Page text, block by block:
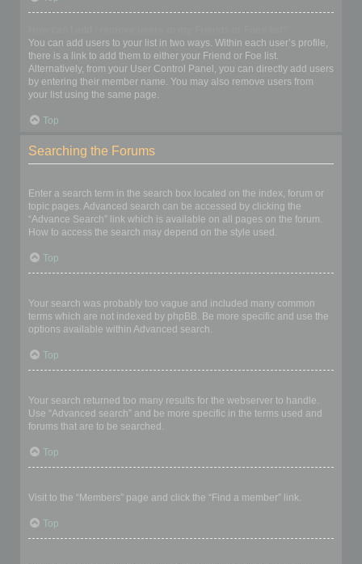
You can add users to your list in two ways. Within each user’s profile,
there is a link to add them to either your Friend or Foe list.
Alternatively, from your User Control Panel, you can directly add users
by entering their member name. You may also remove users from
your list using the same page.
Top
Searching the Forums
Enter a search term in the search box located on the index, forum or
topic pages. Advanced search can be accessed by clicking the
“Advance Search” link which is available on all pages on the forum.
How to access the search may depend on the style used.
Top
Your search was probably too vague and included many common
terms which are not indexed by phpBB. Be more specific and use the
options available within Advanced search.
Top
Your search returned too many results for the webserver to handle.
Use “Advanced search” and be more specific in the terms used and
forums that are to be searched.
Top
Visit to the “Members” page and click the “Find a member” link.
Top